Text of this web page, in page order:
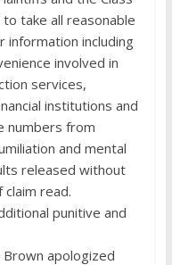
take all reasonable
including
involved in
services,
institutions and
numbers from
and mental
released without
read.
punitive and
Brown apologized